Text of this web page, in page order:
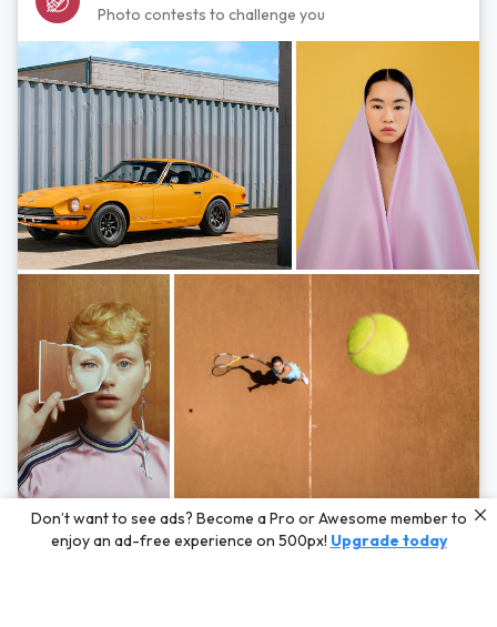
Photo contests to challenge you
Photos byHayden Scott,Michal Zahornacky,Marta Bevacqua,and Andriy
Bezuglov
Don’t want to see ads? Become a Pro or Awesome member to
enjoy an ad-free experience on 500px! Upgrade today